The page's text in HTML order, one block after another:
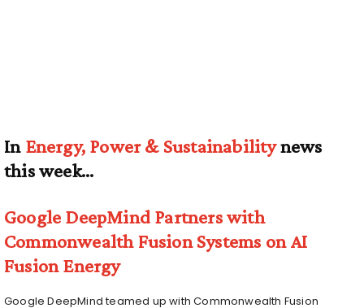
In Energy, Power & Sustainabilitynews
this week…
Google DeepMind Partners with
Commonwealth Fusion Systems on AI
Fusion Energy
Google DeepMind teamed up with Commonwealth Fusion